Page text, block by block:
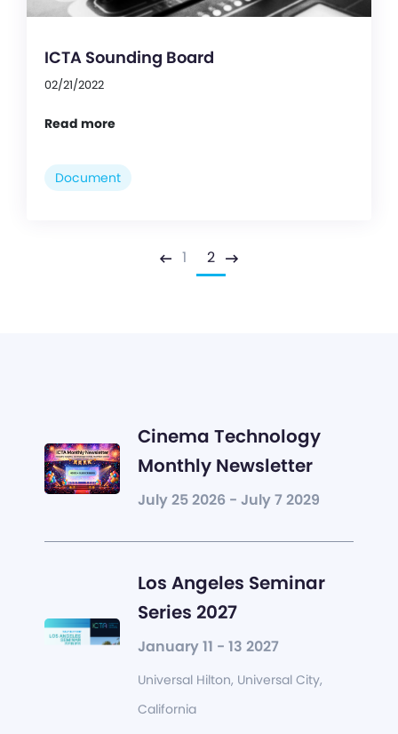
ICTA Sounding Board
02/21/2022
Read more
Document
Previous
1 2 Next
Cinema Technology
Monthly Newsletter
July 25 2026 - July 7 2029
Los Angeles Seminar
Series 2027
January 11 - 13 2027
Universal Hilton, Universal City,
California